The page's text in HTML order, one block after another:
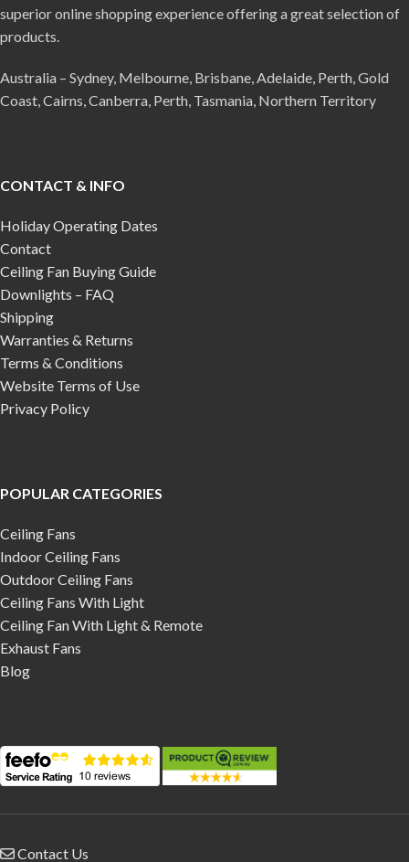
superior online shopping experience offering a great selection of
products.
Australia – Sydney, Melbourne, Brisbane, Adelaide, Perth, Gold
Coast, Cairns, Canberra, Perth, Tasmania, Northern Territory
CONTACT & INFO
Holiday Operating Dates
Contact
Ceiling Fan Buying Guide
Downlights – FAQ
Shipping
Warranties & Returns
Terms & Conditions
Website Terms of Use
Privacy Policy
POPULAR CATEGORIES
Ceiling Fans
Indoor Ceiling Fans
Outdoor Ceiling Fans
Ceiling Fans With Light
Ceiling Fan With Light & Remote
Exhaust Fans
Blog
Contact Us